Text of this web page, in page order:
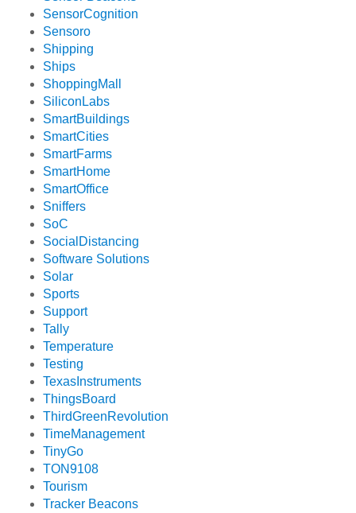
SensorCognition
Sensoro
Shipping
Ships
ShoppingMall
SiliconLabs
SmartBuildings
SmartCities
SmartFarms
SmartHome
SmartOffice
Sniffers
SoC
SocialDistancing
Software Solutions
Solar
Sports
Support
Tally
Temperature
Testing
TexasInstruments
ThingsBoard
ThirdGreenRevolution
TimeManagement
TinyGo
TON9108
Tourism
Tracker Beacons